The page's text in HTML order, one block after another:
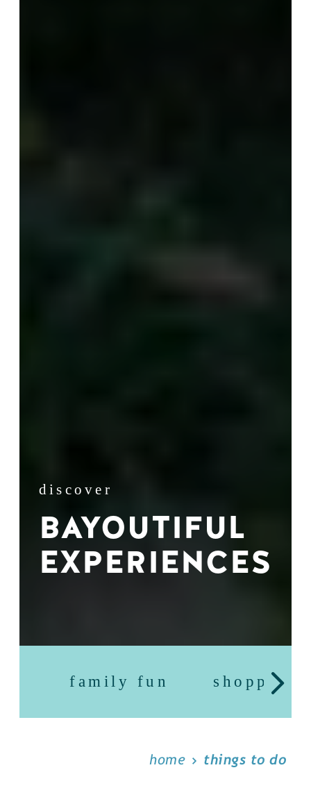
discover
BAYOUTIFUL
EXPERIENCES
family fun shopping
home things to do